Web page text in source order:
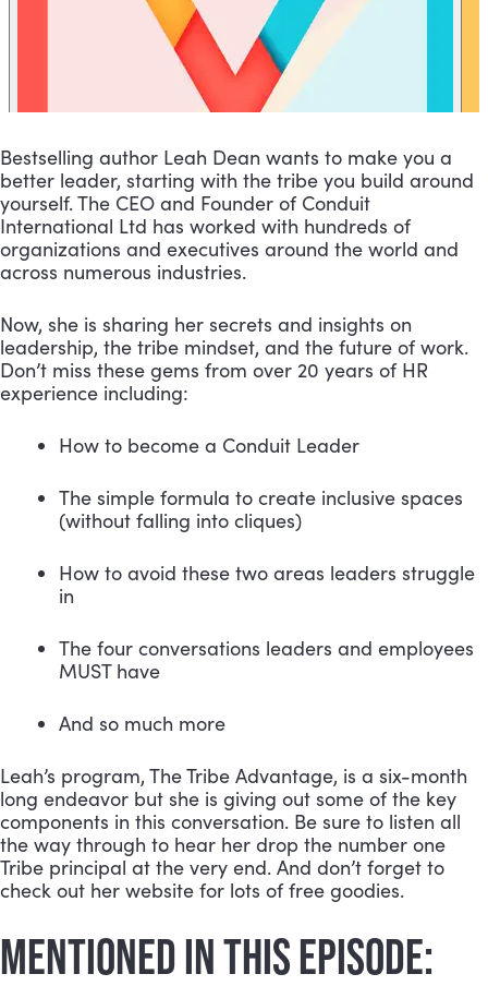
Bestselling author Leah Dean wants to make you a
better leader, starting with the tribe you build around
yourself. The CEO and Founder of Conduit
International Ltd has worked with hundreds of
organizations and executives around the world and
across numerous industries.
Now, she is sharing her secrets and insights on
leadership, the tribe mindset, and the future of work.
Don’t miss these gems from over 20 years of HR
experience including:
How to become a Conduit Leader
The simple formula to create inclusive spaces
(without falling into cliques)
How to avoid these two areas leaders struggle
in
The four conversations leaders and employees
MUST have
And so much more
Leah’s program, The Tribe Advantage, is a six-month
long endeavor but she is giving out some of the key
components in this conversation. Be sure to listen all
the way through to hear her drop the number one
Tribe principal at the very end. And don’t forget to
check out her website for lots of free goodies.
MENTIONED IN THIS EPISODE: